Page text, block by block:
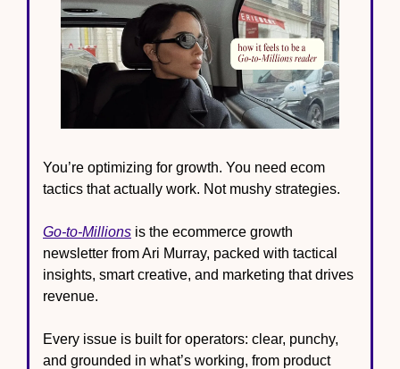
You’re optimizing for growth. You need ecom
tactics that actually work. Not mushy strategies.
Go-to-Millions is the ecommerce growth
newsletter from Ari Murray, packed with tactical
insights, smart creative, and marketing that drives
revenue.
Every issue is built for operators: clear, punchy,
and grounded in what’s working, from product